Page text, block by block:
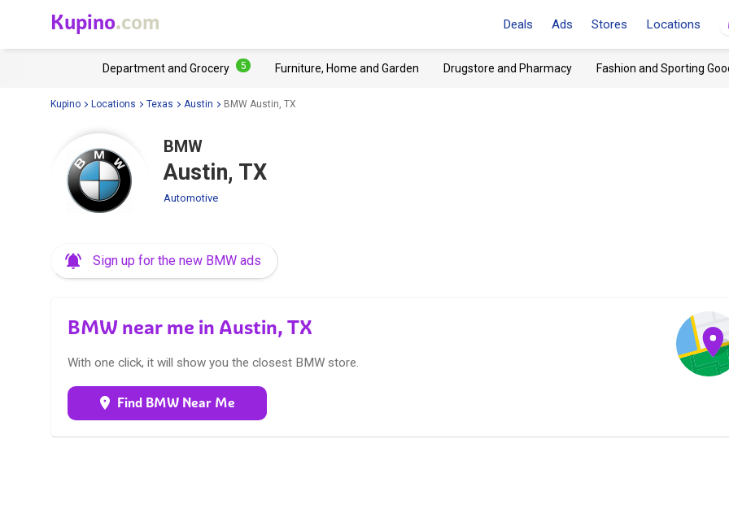
Kupino.com Deals Ads Stores Locations
Department and Grocery 5 Furniture, Home and Garden Drugstore and Pharmacy Fashion and Sporting
Kupino Locations Texas Austin BMW Austin, TX
BMW
Austin, TX
Automotive
Sign up for the new BMW ads
BMW near me in Austin, TX
With one click, it will show you the closest BMW store.
Find BMW Near Me